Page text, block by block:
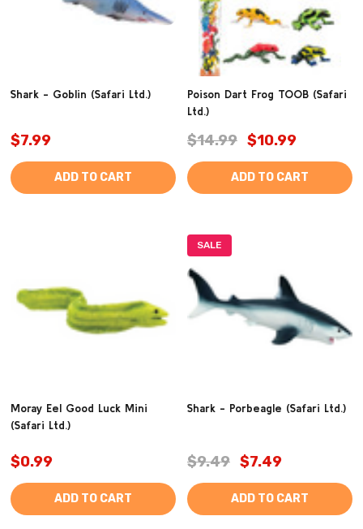
Shark - Goblin (Safari Ltd.)
$7.99
ADD TO CART
Poison Dart Frog TOOB (Safari
Ltd.)
$14.99 $10.99
ADD TO CART
Moray Eel Good Luck Mini
(Safari Ltd.)
$0.99
ADD TO CART
SALE
Shark - Porbeagle (Safari Ltd.)
$9.49 $7.49
ADD TO CART